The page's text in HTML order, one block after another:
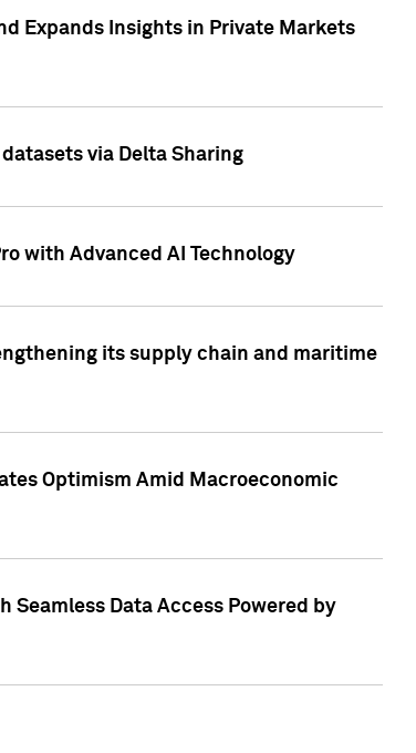
Expands Insights in Private Markets
via Delta Sharing
with Advanced AI Technology
its supply chain and maritime
Optimism Amid Macroeconomic
Data Access Powered by